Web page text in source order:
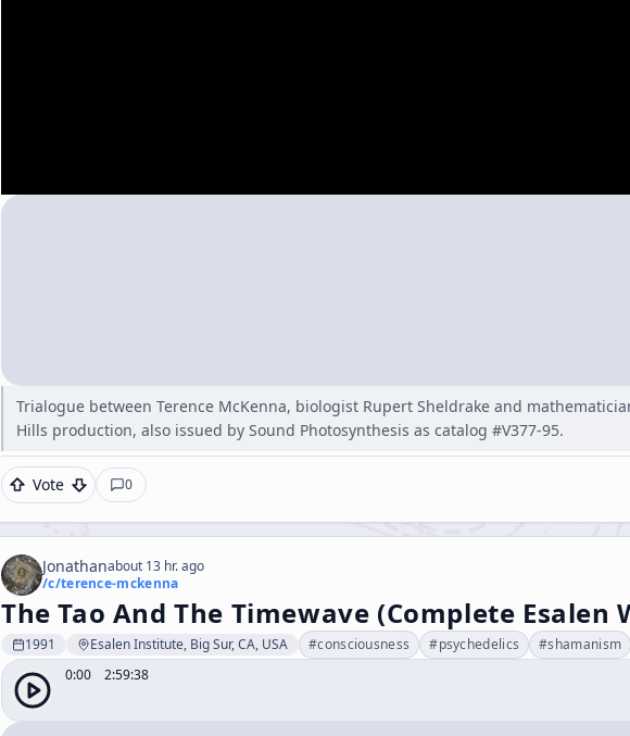
Trialogue between Terence McKenna, biologist Rupert Sheldrake and
Hills production, also issued by Sound Photosynthesis as catalog #V377-95.
Vote 0
Jonathanabout 13 hr. ago
/c/terence-mckenna
The Tao And The Timewave (Complete Esalen
1991 Esalen Institute, Big Sur, CA, USA #consciousness #psychedelics #shamanism
0:00
2:59:38